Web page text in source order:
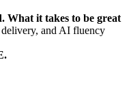
What it takes to be great
delivery, and AI fluency